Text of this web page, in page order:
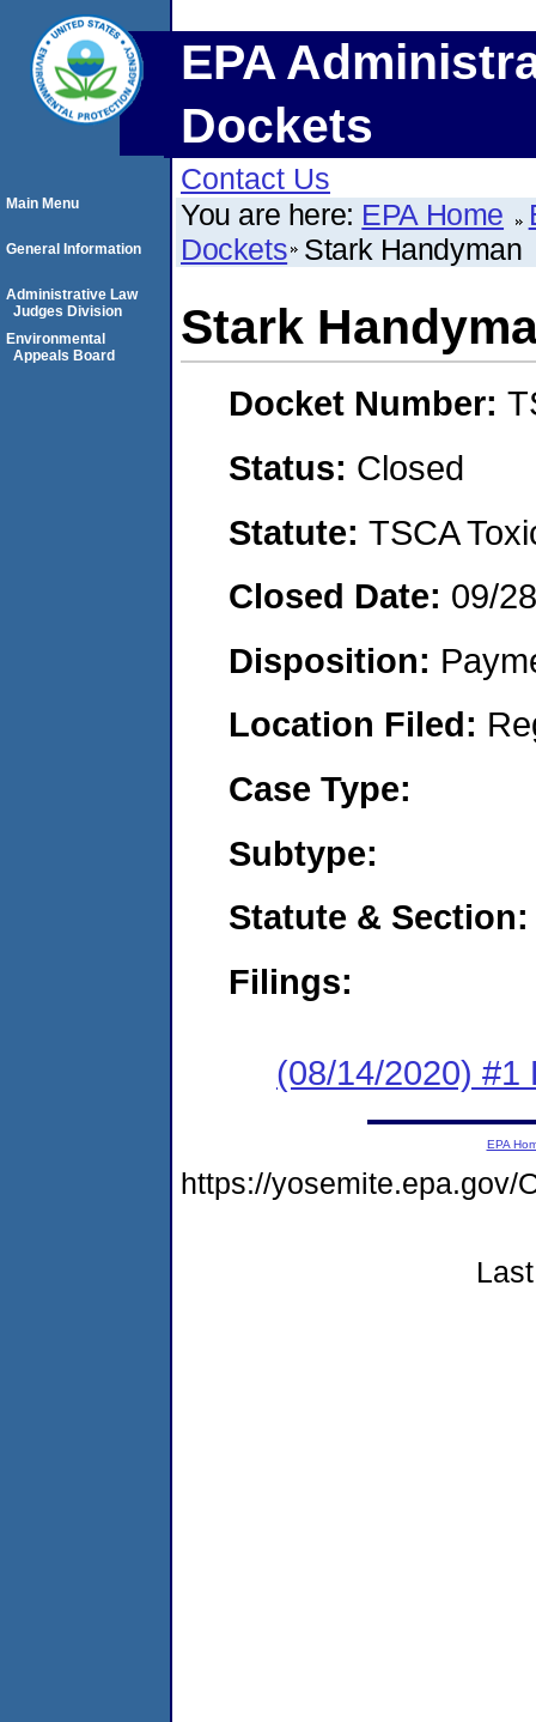
EPA
Dockets
Contact Us
You are here: EPA Home
Dockets Stark Handyman
Stark
Docket Number:
Status: Closed
Statute: TSCA
Closed Date: 09/
Disposition:
Location Filed:
Case Type:
Subtype:
Statute & Section:
Filings:
(08/14/2020) #1
Main Menu
General Information
Administrative Law
Judges Division
Environmental
Appeals Board
EPA
https://yosemite.epa.gov/